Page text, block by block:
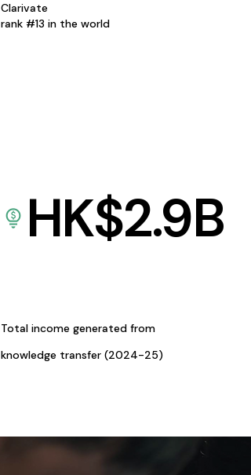
Clarivate
rank #13 in the world
HK$2.9B
Total income generated from
knowledge transfer (2024-25)